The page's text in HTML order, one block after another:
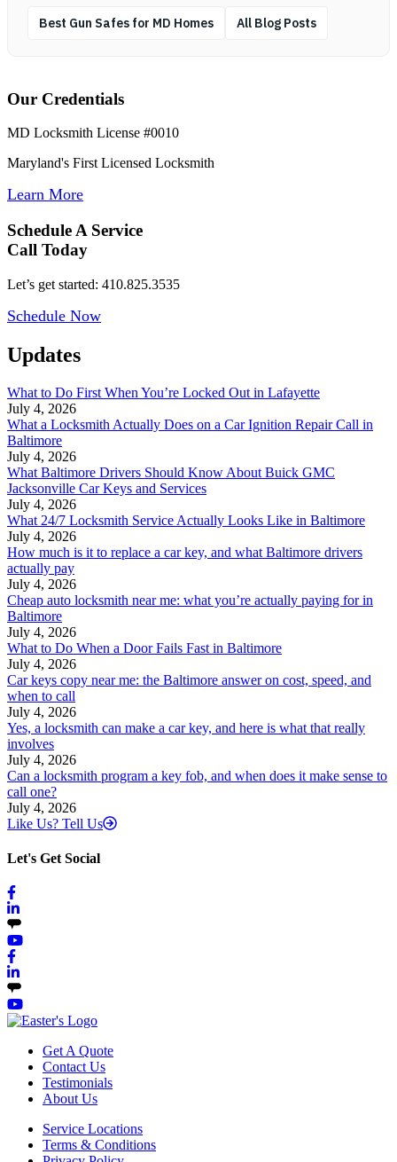
Best Gun Safes for MD Homes All Blog Posts
Our Credentials
MD Locksmith License #0010
Maryland's First Licensed Locksmith
Learn More
Schedule A Service
Call Today
Let’s get started: 410.825.3535
Schedule Now
Updates
What to Do First When You’re Locked Out in Lafayette
July 4, 2026
What a Locksmith Actually Does on a Car Ignition Repair Call in
Baltimore
July 4, 2026
What Baltimore Drivers Should Know About Buick GMC
Jacksonville Car Keys and Services
July 4, 2026
What 24/7 Locksmith Service Actually Looks Like in Baltimore
July 4, 2026
How much is it to replace a car key, and what Baltimore drivers
actually pay
July 4, 2026
Cheap auto locksmith near me: what you’re actually paying for in
Baltimore
July 4, 2026
What to Do When a Door Fails Fast in Baltimore
July 4, 2026
Car keys copy near me: the Baltimore answer on cost, speed, and
when to call
July 4, 2026
Yes, a locksmith can make a car key, and here is what that really
involves
July 4, 2026
Can a locksmith program a key fob, and when does it make sense to
call one?
July 4, 2026
Like Us? Tell Us
Let's Get Social
Get A Quote
Contact Us
Testimonials
About Us
Service Locations
Terms & Conditions